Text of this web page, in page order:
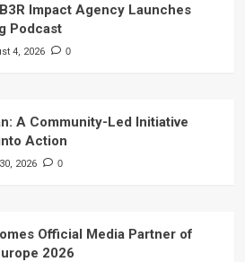
Impact Agency Launches
Podcast
4, 2026 0
A Community-Led Initiative
Action
2026 0
Official Media Partner of
2026